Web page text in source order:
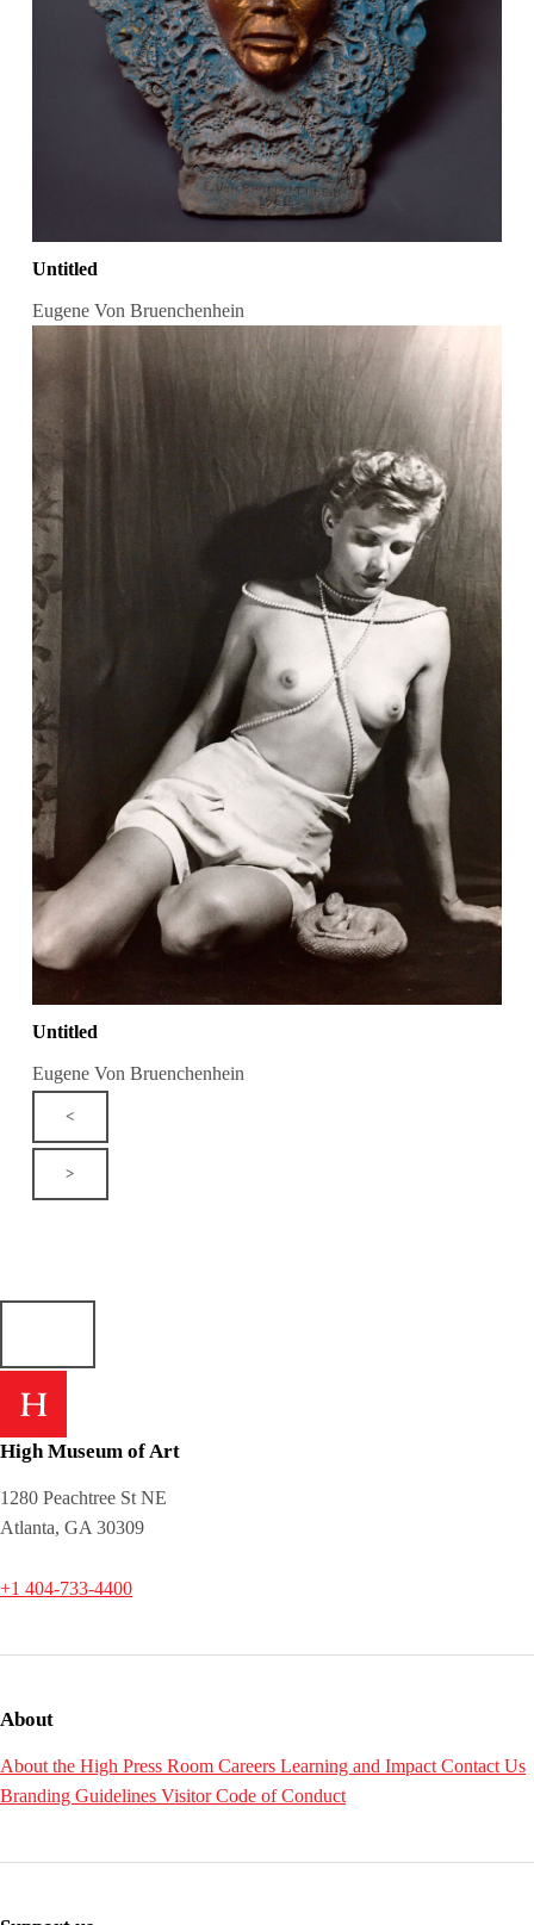
Untitled
Eugene Von Bruenchenhein
Untitled
Eugene Von Bruenchenhein
<
>
High Museum of Art
1280 Peachtree St NE
Atlanta, GA 30309
+1 404-733-4400
About
About the High Press Room Careers Learning and Impact Contact Us
Branding Guidelines Visitor Code of Conduct